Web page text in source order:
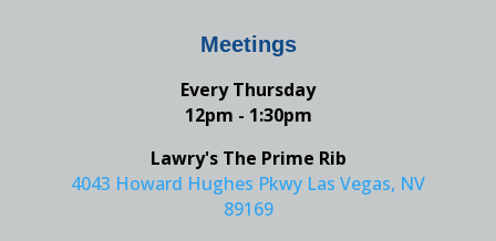
Meetings
Every Thursday
12pm - 1:30pm
Lawry's The Prime Rib
4043 Howard Hughes Pkwy Las Vegas, NV
89169